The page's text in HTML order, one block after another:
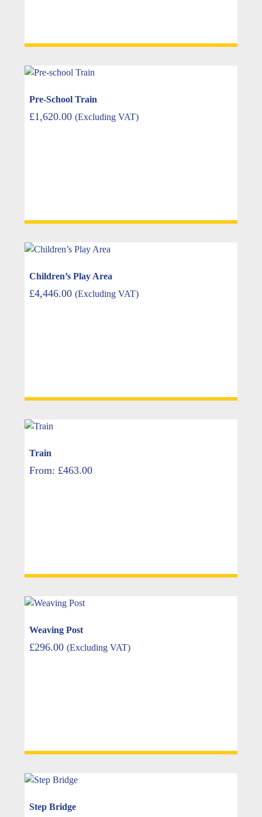
Pre-School Train
£1,620.00 (Excluding VAT)
Children’s Play Area
£4,446.00 (Excluding VAT)
Train
From: £463.00
Weaving Post
£296.00 (Excluding VAT)
Step Bridge